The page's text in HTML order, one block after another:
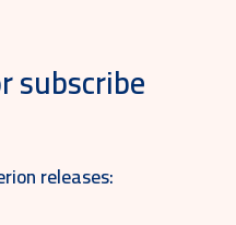
subscribe
releases: